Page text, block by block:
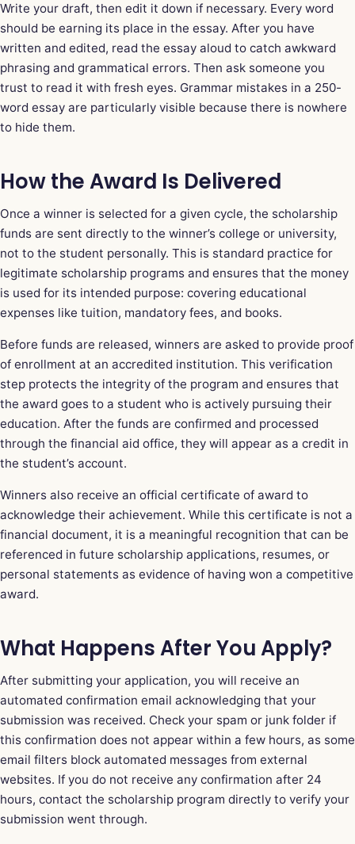
Write your draft, then edit it down if necessary. Every word
should be earning its place in the essay. After you have
written and edited, read the essay aloud to catch awkward
phrasing and grammatical errors. Then ask someone you
trust to read it with fresh eyes. Grammar mistakes in a 250-
word essay are particularly visible because there is nowhere
to hide them.
How the Award Is Delivered
Once a winner is selected for a given cycle, the scholarship
funds are sent directly to the winner’s college or university,
not to the student personally. This is standard practice for
legitimate scholarship programs and ensures that the money
is used for its intended purpose: covering educational
expenses like tuition, mandatory fees, and books.
Before funds are released, winners are asked to provide proof
of enrollment at an accredited institution. This verification
step protects the integrity of the program and ensures that
the award goes to a student who is actively pursuing their
education. After the funds are confirmed and processed
through the financial aid office, they will appear as a credit in
the student’s account.
Winners also receive an official certificate of award to
acknowledge their achievement. While this certificate is not a
financial document, it is a meaningful recognition that can be
referenced in future scholarship applications, resumes, or
personal statements as evidence of having won a competitive
award.
What Happens After You Apply?
After submitting your application, you will receive an
automated confirmation email acknowledging that your
submission was received. Check your spam or junk folder if
this confirmation does not appear within a few hours, as some
email filters block automated messages from external
websites. If you do not receive any confirmation after 24
hours, contact the scholarship program directly to verify your
submission went through.